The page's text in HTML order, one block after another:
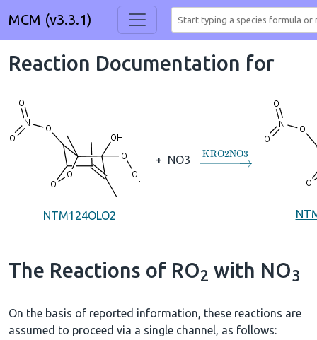
MCM (v3.3.1)
Reaction Documentation for
NTM124OLO2
+ NO3 →KRO2NO3
The Reactions of RO2 with NO3
On the basis of reported information, these reactions are
assumed to proceed via a single channel, as follows: